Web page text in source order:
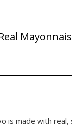
is made with